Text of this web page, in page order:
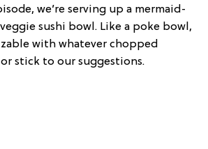
we’re serving up a mermaid-
sushi bowl. Like a poke bowl,
with whatever chopped
stick to our suggestions.